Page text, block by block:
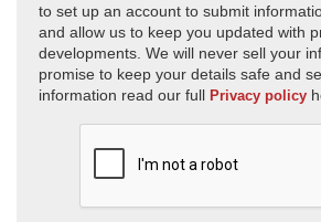
to set up an account to submit
and allow us to keep you updated with
developments. We will never sell your
promise to keep your details safe and
information read our full Privacy policy